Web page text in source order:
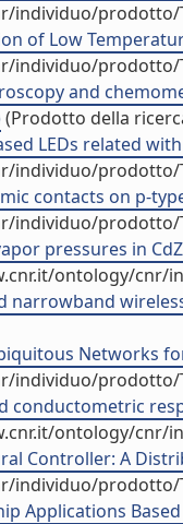
individuo/prodotto/
of Low
individuo/prodotto/
and
(Prodotto della
LEDs related
individuo/prodotto/
contacts on p-
individuo/prodotto/
pressures in
ontology/cnr/
narrowband
Networks
individuo/prodotto/
conductometric
ontology/cnr/
Controller: A
individuo/prodotto/
Applications